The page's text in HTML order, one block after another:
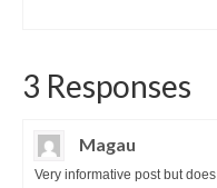
3 Responses
Magau
Very informative post but